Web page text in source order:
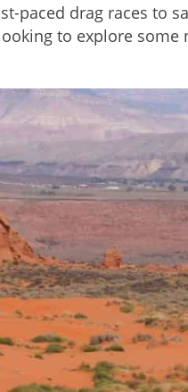
paced drag races
to explore